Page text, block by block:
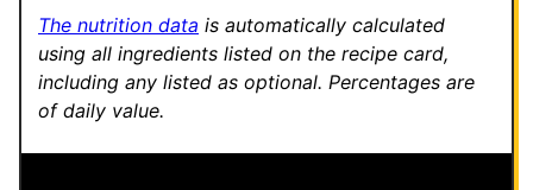
The nutrition data is automatically calculated
using all ingredients listed on the recipe card,
including any listed as optional. Percentages are
of daily value.